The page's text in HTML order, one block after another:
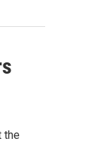
the